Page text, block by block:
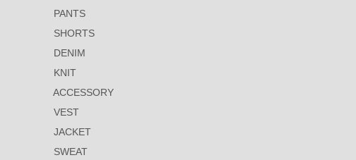
PANTS
SHORTS
DENIM
KNIT
ACCESSORY
VEST
JACKET
SWEAT